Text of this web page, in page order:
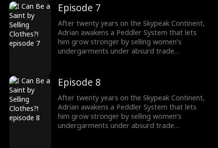
fulfill his destiny of becoming a Saint to wipe
them out.
Episode 7
After twenty years on the Skypeak Continent,
Adrian awakens a Peddler System that lets
him grow stronger by selling women’s
undergarments under absurd trade
fulfill his destiny of becoming a Saint to wipe
them out.
Episode 8
After twenty years on the Skypeak Continent,
Adrian awakens a Peddler System that lets
him grow stronger by selling women’s
undergarments under absurd trade